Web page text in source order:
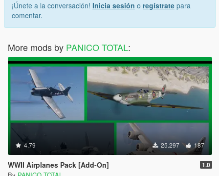
¡Únete a la conversación! Inicia sesión o regístrate para
comentar.
More mods by PANICO TOTAL:
4.79 25.297 187
WWII Airplanes Pack [Add-On] 1.0